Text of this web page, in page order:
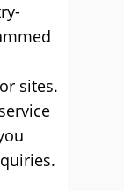
sites.